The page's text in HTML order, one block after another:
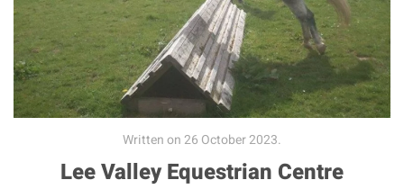
Written on26 October 2023.
Lee Valley Equestrian Centre